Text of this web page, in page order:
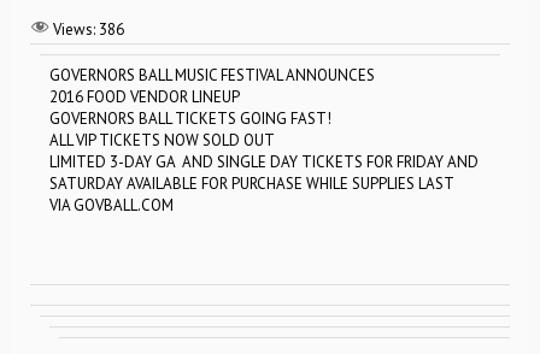
Views: 386
GOVERNORS BALL MUSIC FESTIVAL ANNOUNCES
2016 FOOD VENDOR LINEUP
GOVERNORS BALL TICKETS GOING FAST!
ALL VIP TICKETS NOW SOLD OUT
LIMITED 3-DAY GA AND SINGLE DAY TICKETS FOR FRIDAY AND
SATURDAY AVAILABLE FOR PURCHASE WHILE SUPPLIES LAST
VIA GOVBALL.COM